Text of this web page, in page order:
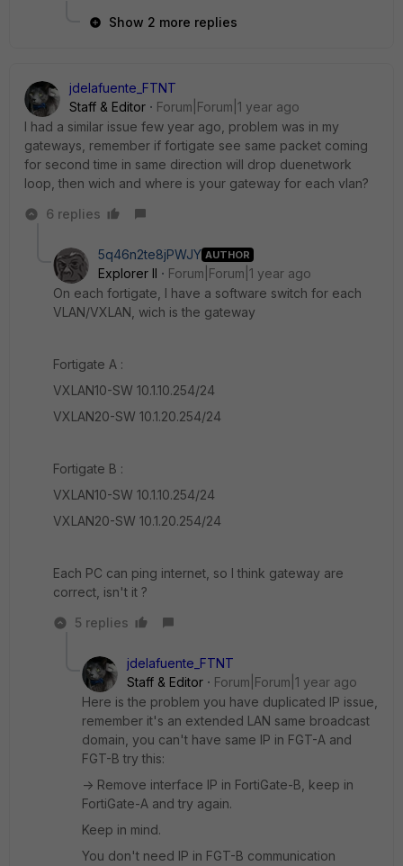
Show 2 more replies
jdelafuente_FTNT
Staff & Editor
Forum|Forum|1 year ago
I had a similar issue few year ago, problem was in my
gateways, remember if fortigate see same packet coming
for second time in same direction will drop duenetwork
loop, then wich and where is your gateway for each vlan?
6 replies
5q46n2te8jPWJY AUTHOR
Explorer II
Forum|Forum|1 year ago
On each fortigate, I have a software switch for each
VLAN/VXLAN, wich is the gateway
Fortigate A :
VXLAN10-SW 10.1.10.254/24
VXLAN20-SW 10.1.20.254/24
Fortigate B :
VXLAN10-SW 10.1.10.254/24
VXLAN20-SW 10.1.20.254/24
Each PC can ping internet, so I think gateway are
correct, isn't it ?
5 replies
jdelafuente_FTNT
Staff & Editor
Forum|Forum|1 year ago
Here is the problem you have duplicated IP issue,
remember it's an extended LAN same broadcast
domain, you can't have same IP in FGT-A and
FGT-B try this:
-> Remove interface IP in FortiGate-B, keep in
FortiGate-A and try again.
Keep in mind.
You don't need IP in FGT-B communication